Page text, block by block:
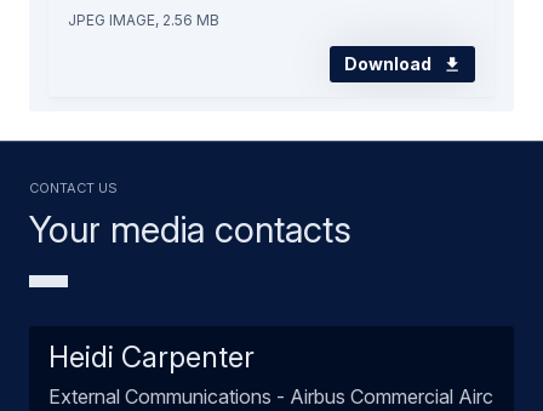
JPEG IMAGE, 2.56 MB
Download
Your media contacts
Contact us
Heidi Carpenter
External Communications - Airbus Commercial Airc